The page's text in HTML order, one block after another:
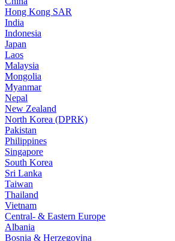
Hong Kong SAR
India
Indonesia
Japan
Laos
Malaysia
Mongolia
Myanmar
Nepal
New Zealand
North Korea (DPRK)
Pakistan
Philippines
Singapore
South Korea
Sri Lanka
Taiwan
Thailand
Vietnam
Central- & Eastern Europe
Albania
Bosnia & Herzegovina